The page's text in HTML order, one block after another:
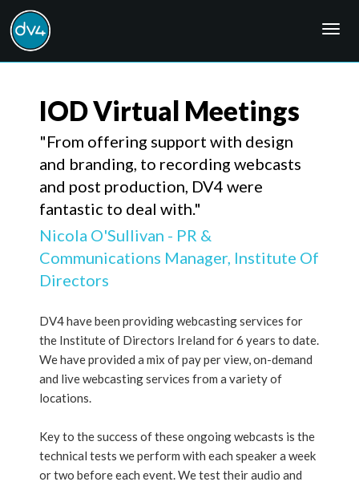
IOD Virtual Meetings
"From offering support with design
and branding, to recording webcasts
and post production, DV4 were
fantastic to deal with."
Nicola O'Sullivan - PR &
Communications Manager, Institute Of
Directors
DV4 have been providing webcasting services for
the Institute of Directors Ireland for 6 years to date.
We have provided a mix of pay per view, on-demand
and live webcasting services from a variety of
locations.
Key to the success of these ongoing webcasts is the
technical tests we perform with each speaker a week
or two before each event. We test their audio and